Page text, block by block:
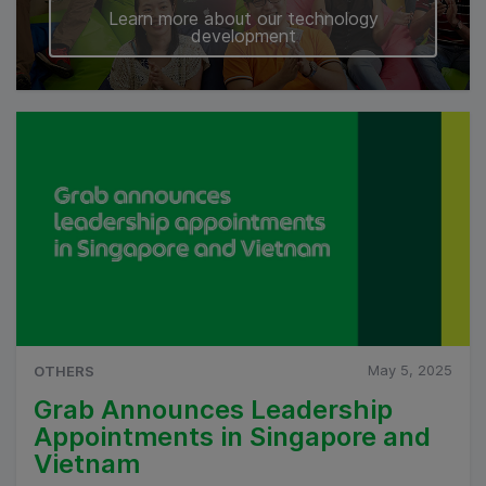
Learn more about our technology
development
OTHERS May 5, 2025
Grab Announces Leadership
Appointments in Singapore and
Vietnam